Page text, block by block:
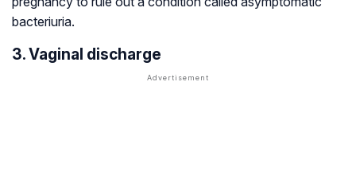
bacteriuria.
3. Vaginal discharge